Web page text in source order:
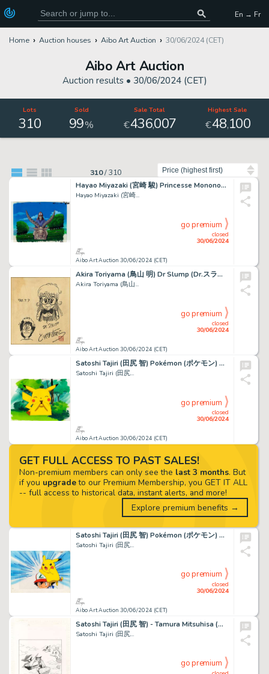
En → Fr
Home Auction houses Aibo Art Auction 30/06/2024 (CET)
Aibo Art Auction
Auction results • 30/06/2024 (CET)
Lots
310
Sold
99%
Sale Total
€436,007
Highest Sale
€48,100
310/310
Hayao Miyazaki (宮崎 駿) Princesse Mononoké (もののけ姫) Ashitaka...
Hayao Miyazaki (宮崎...
Aibo Art Auction 30/06/2024 (CET)
closed
30/06/2024
go premium
Akira Toriyama (鳥山 明) Dr Slump (Dr.スランプ) Arale et Akira...
Akira Toriyama (鳥山...
Aibo Art Auction 30/06/2024 (CET)
closed
30/06/2024
go premium
Satoshi Tajiri (田尻 智) Pokémon (ポケモン) Pikachu Incroyable...
Satoshi Tajiri (田尻...
Aibo Art Auction 30/06/2024 (CET)
closed
30/06/2024
go premium
Satoshi Tajiri (田尻 智) Pokémon (ポケモン) Sacha - Ash -...
Satoshi Tajiri (田尻...
Aibo Art Auction 30/06/2024 (CET)
closed
30/06/2024
go premium
Satoshi Tajiri (田尻 智) - Tamura Mitsuhisa (田村光久) Pokemon...
Satoshi Tajiri (田尻...
go premium
GET FULL ACCESS TO PAST SALES!
Non-premium members can only see the last 3 months. But
if you upgradeto our Premium Membership, you GET IT ALL
-- full access to historical data, instant alerts, and more!
Explore premium benefits →